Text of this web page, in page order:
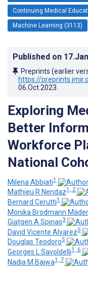
Continuing Medical
Machine Learning (3113)
Published on
Preprints (earlier
https://
06.Oct.2023
Exploring
Better
Workforce
National
Milena Abbiati1
Mathieu R Nendaz1, 2
Bernard Cerutti1
Monika Brodmann Mäder
Giatgen A Spinas3
David Vicente Alvarez5
Douglas Teodoro5
Georges L Savoldelli1, 6
Nadia M Bajwa1, 7